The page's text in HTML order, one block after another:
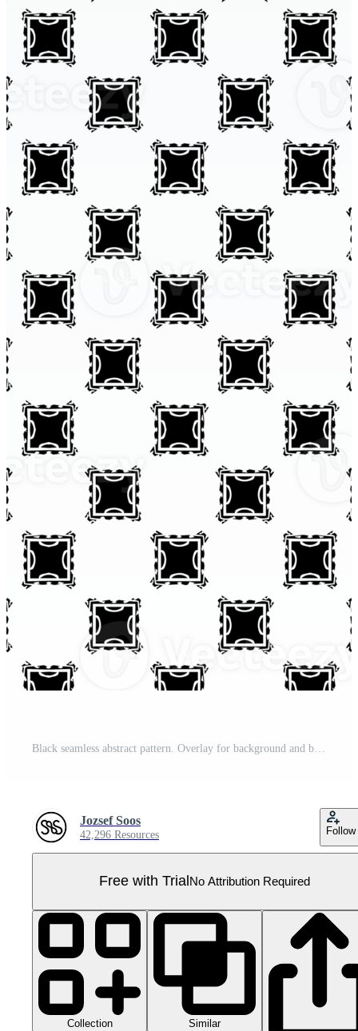
Jozsef Soos
42,296 Resources Follow
Free with Trial No Attribution Required
Collection Similar